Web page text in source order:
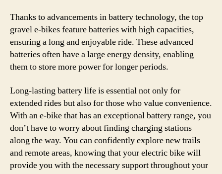
Thanks to advancements in battery technology, the top
gravel e-bikes feature batteries with high capacities,
ensuring a long and enjoyable ride. These advanced
batteries often have a large energy density, enabling
them to store more power for longer periods.
Long-lasting battery life is essential not only for
extended rides but also for those who value convenience.
With an e-bike that has an exceptional battery range, you
don’t have to worry about finding charging stations
along the way. You can confidently explore new trails
and remote areas, knowing that your electric bike will
provide you with the necessary support throughout your